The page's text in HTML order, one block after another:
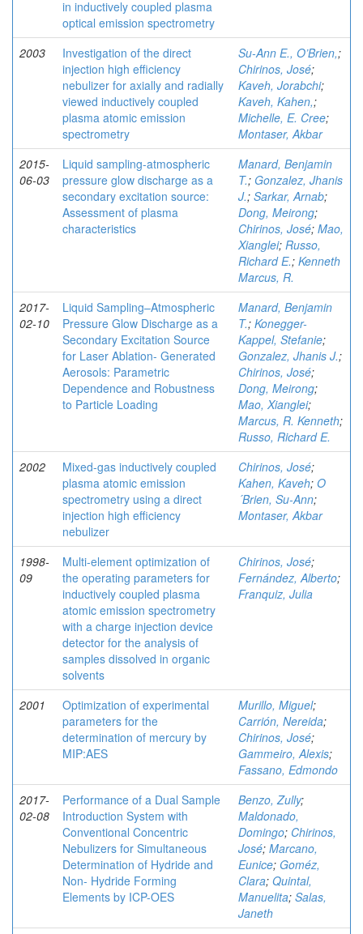
in inductively coupled plasma
optical emission spectrometry
2003
Investigation of the direct
injection high efficiency
nebulizer for axially and radially
viewed inductively coupled
plasma atomic emission
spectrometry
Su-Ann E., O’Brien,;
Chirinos, José;
Kaveh, Jorabchi;
Kaveh, Kahen,;
Michelle, E. Cree;
Montaser, Akbar
2015-
06-03
Liquid sampling-atmospheric
pressure glow discharge as a
secondary excitation source:
Assessment of plasma
characteristics
Manard, Benjamin
T.; Gonzalez, Jhanis
J.; Sarkar, Arnab;
Dong, Meirong;
Chirinos, José; Mao,
Xianglei; Russo,
Richard E.; Kenneth
Marcus, R.
2017-
02-10
Liquid Sampling–Atmospheric
Pressure Glow Discharge as a
Secondary Excitation Source
for Laser Ablation- Generated
Aerosols: Parametric
Dependence and Robustness
to Particle Loading
Manard, Benjamin
T.; Konegger-
Kappel, Stefanie;
Gonzalez, Jhanis J.;
Chirinos, José;
Dong, Meirong;
Mao, Xianglei;
Marcus, R. Kenneth;
Russo, Richard E.
2002
Mixed-gas inductively coupled
plasma atomic emission
spectrometry using a direct
injection high efficiency
nebulizer
Chirinos, José;
Kahen, Kaveh; O
´Brien, Su-Ann;
Montaser, Akbar
1998-
09
Multi-element optimization of
the operating parameters for
inductively coupled plasma
atomic emission spectrometry
with a charge injection device
detector for the analysis of
samples dissolved in organic
solvents
Chirinos, José;
Fernández, Alberto;
Franquiz, Julia
2001
Optimization of experimental
parameters for the
determination of mercury by
MIP:AES
Murillo, Miguel;
Carrión, Nereida;
Chirinos, José;
Gammeiro, Alexis;
Fassano, Edmondo
2017-
02-08
Performance of a Dual Sample
Introduction System with
Conventional Concentric
Nebulizers for Simultaneous
Determination of Hydride and
Non- Hydride Forming
Elements by ICP-OES
Benzo, Zully;
Maldonado,
Domingo; Chirinos,
José; Marcano,
Eunice; Goméz,
Clara; Quintal,
Manuelita; Salas,
Janeth